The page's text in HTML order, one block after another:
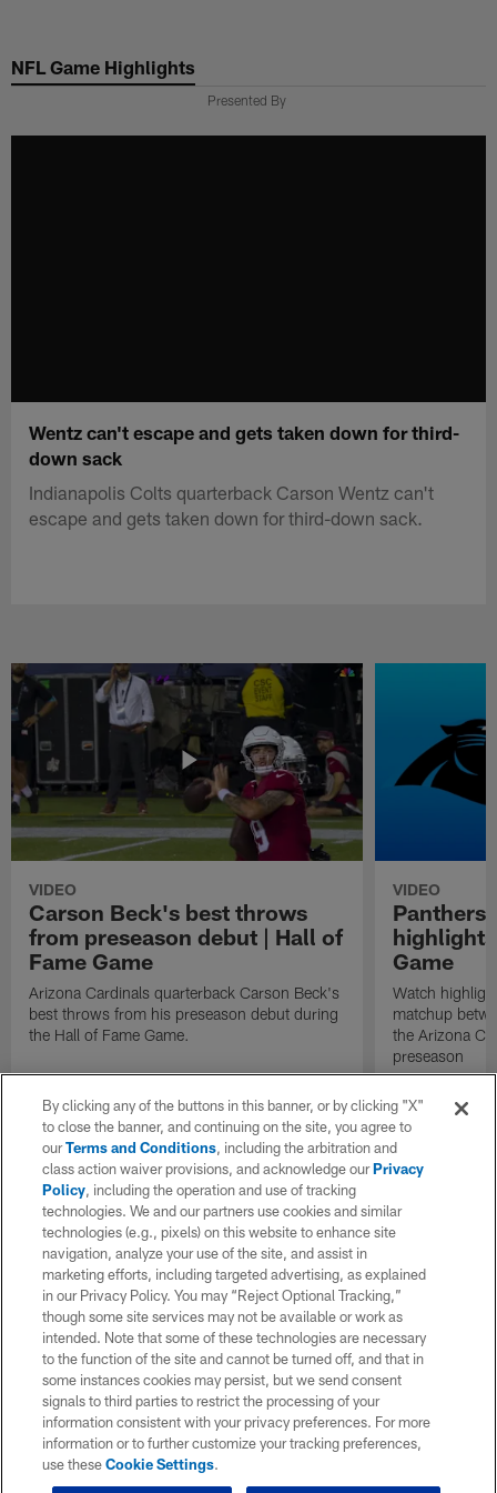
main
NFL Game Highlights
Presented By
Wentz can't escape and gets taken down for third-
down sack
Indianapolis Colts quarterback Carson Wentz can't
escape and gets taken down for third-down sack.
VIDEO
Carson Beck's best throws
from preseason debut | Hall of
Fame Game
Arizona Cardinals quarterback Carson Beck's
best throws from his preseason debut during
the Hall of Fame Game.
VIDEO
Panthers
Game
Watch
matchup
the Arizona
preseason
By clicking any of the buttons in this banner, or by clicking "X"
to close the banner, and continuing on the site, you agree to
ourTerms and Conditions, including the arbitration and
class action waiver provisions, and acknowledge ourPrivacy
Policy, including the operation and use of tracking
technologies. We and our partners use cookies and similar
technologies (e.g., pixels) on this website to enhance site
navigation, analyze your use of the site, and assist in
marketing efforts, including targeted advertising, as explained
in our Privacy Policy. You may “Reject Optional Tracking,”
though some site services may not be available or work as
intended. Note that some of these technologies are necessary
to the function of the site and cannot be turned off, and that in
some instances cookies may persist, but we send consent
signals to third parties to restrict the processing of your
information consistent with your privacy preferences. For more
information or to further customize your tracking preferences,
use theseCookie Settings.